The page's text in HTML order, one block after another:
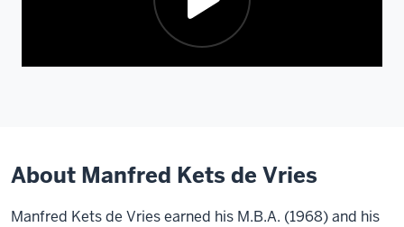
About Manfred Kets de Vries
Manfred Kets de Vries earned his M.B.A. (1968) and his